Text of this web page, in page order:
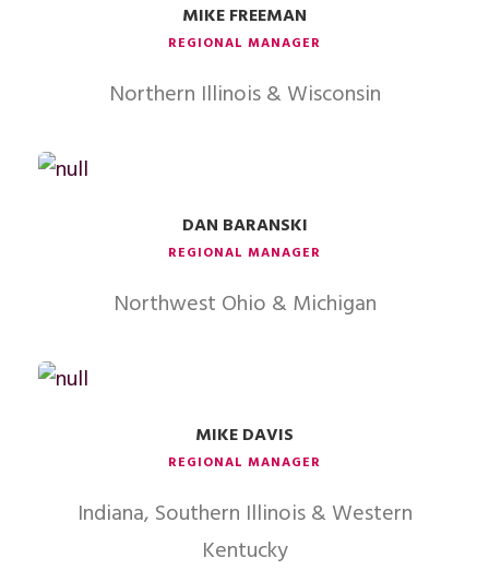
MIKE FREEMAN
REGIONAL MANAGER
Northern Illinois & Wisconsin
DAN BARANSKI
REGIONAL MANAGER
Northwest Ohio & Michigan
MIKE DAVIS
REGIONAL MANAGER
Indiana, Southern Illinois & Western
Kentucky